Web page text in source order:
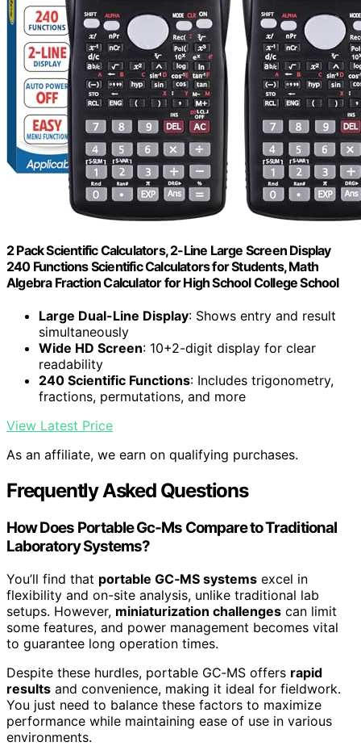
2 Pack Scientific Calculators, 2-Line Large Screen Display
240 Functions Scientific Calculators for Students, Math
Algebra Fraction Calculator for High School College School
Large Dual-Line Display: Shows entry and result
simultaneously
Wide HD Screen: 10+2-digit display for clear
readability
240 Scientific Functions: Includes trigonometry,
fractions, permutations, and more
View Latest Price
As an affiliate, we earn on qualifying purchases.
Frequently Asked Questions
How Does Portable Gc‑Ms Compare to Traditional
Laboratory Systems?
You’ll find that portable GC‑MS systems excel in
flexibility and on-site analysis, unlike traditional lab
setups. However, miniaturization challenges can limit
some features, and power management becomes vital
to guarantee long operation times.
Despite these hurdles, portable GC‑MS offers rapid
results and convenience, making it ideal for fieldwork.
You just need to balance these factors to maximize
performance while maintaining ease of use in various
environments.